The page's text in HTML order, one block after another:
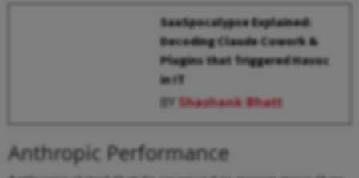
SaaSpocalypse Explained:
Decoding Claude Cowork &
Plugins that Triggered Havoc
in IT
BYShashank Bhatt
Anthropic Performance